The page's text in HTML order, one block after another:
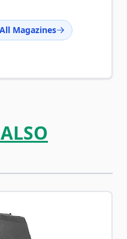
All Magazines
of the carousel is